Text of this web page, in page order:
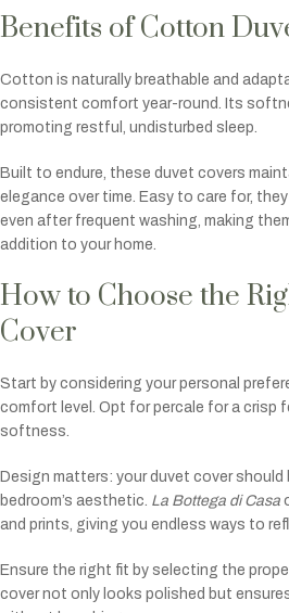
Benefits of Cotton
Cotton is naturally breathable and
consistent comfort year-round. Its
promoting restful, undisturbed sleep.
Built to endure, these duvet covers
elegance over time. Easy to care for,
even after frequent washing, making
addition to your home.
How to Choose the
Cover
Start by considering your personal
comfort level. Opt for percale for a crisp
softness.
Design matters: your duvet cover should
bedroom’s aesthetic. La Bottega di Casa
and prints, giving you endless ways to
Ensure the right fit by selecting the
cover not only looks polished but